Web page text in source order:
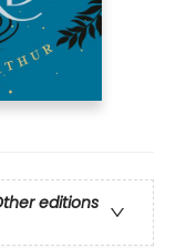
editions